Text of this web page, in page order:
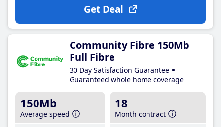
Get Deal
Community Fibre 150Mb
Full Fibre
30 Day Satisfaction Guarantee
Guaranteed whole home coverage
150Mb
Average speed
18
Month contract